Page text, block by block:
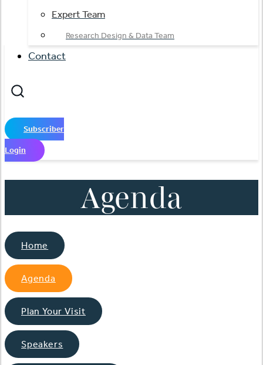
Expert Team
Research Design & Data Team
Contact
Subscriber
Login
Agenda
Home
Agenda
Plan Your Visit
Speakers